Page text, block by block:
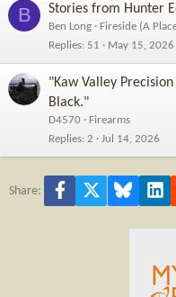
B Stories from Hunter
Ben Long
Fireside (A
Replies 51 May 15, 2026
"Kaw Valley
Black."
D4570
Firearms
Replies 2 Jul 14, 2026
Share: Facebook Bluesky